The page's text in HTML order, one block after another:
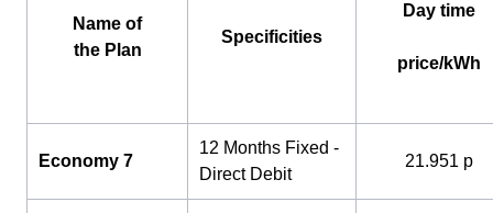
Name of
the Plan
Specificities
Day time
price/kWh
Economy 7
12 Months Fixed -
Direct Debit
21.951 p